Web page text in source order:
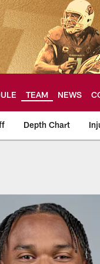
TEAM NEWS
Depth Chart